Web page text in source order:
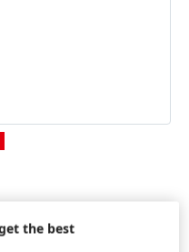
the best